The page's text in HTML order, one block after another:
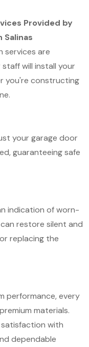
Provided by
Salinas
services are
will install your
you're constructing
your garage door
guaranteeing safe
indication of worn-
restore silent and
replacing the
performance, every
materials.
with
dependable